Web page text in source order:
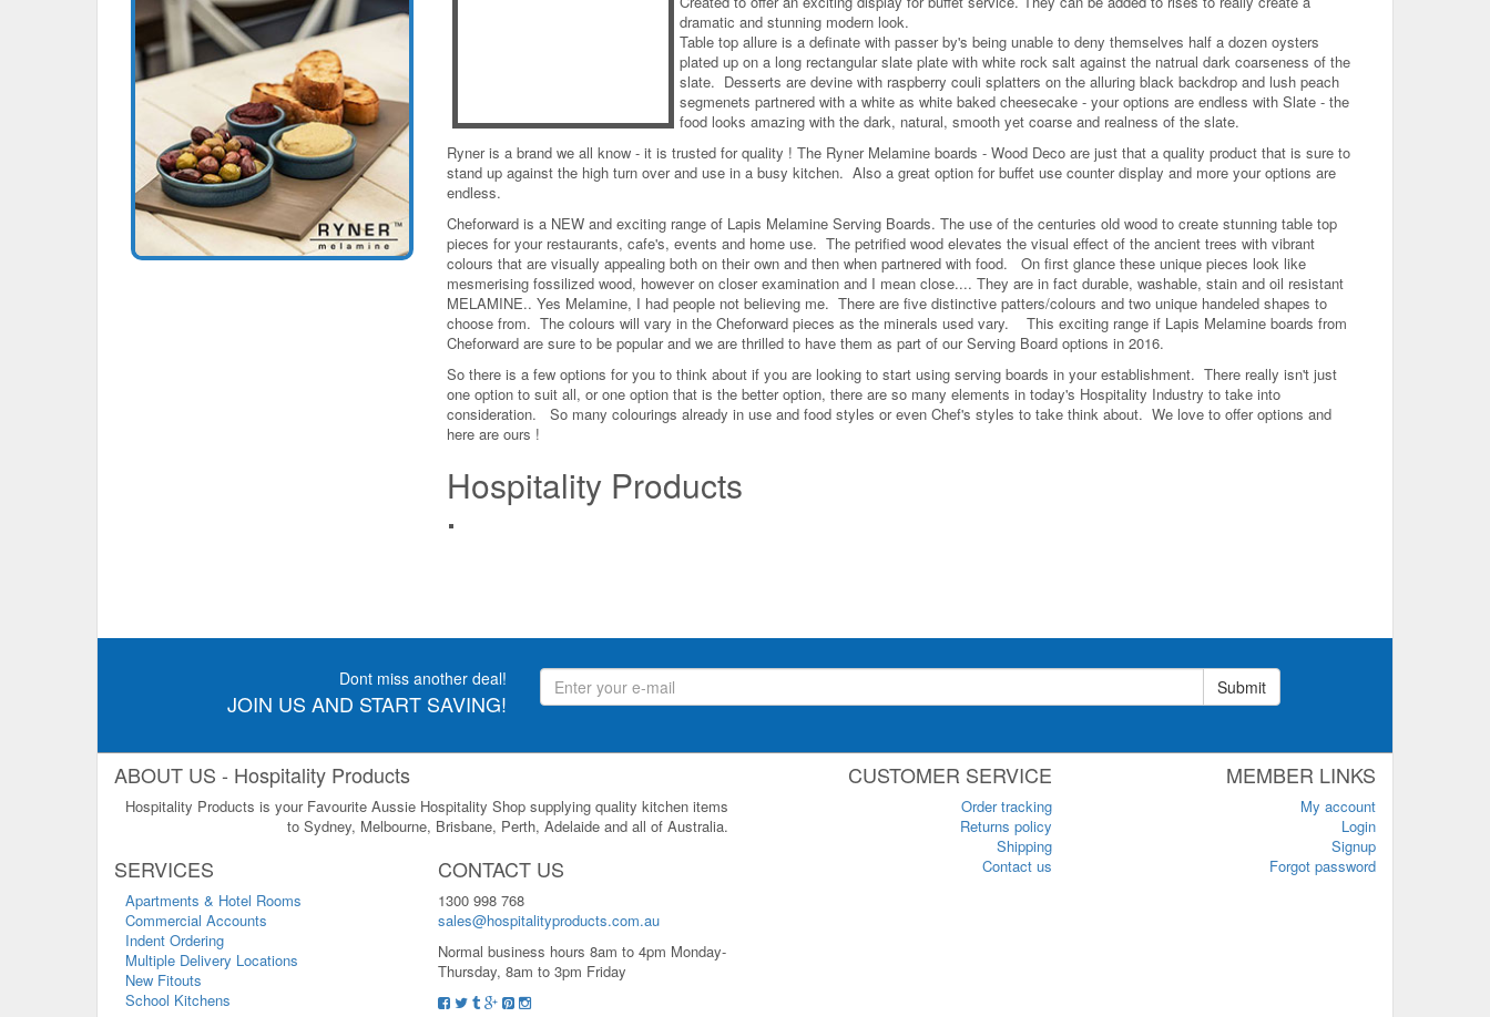
dramatic and stunning modern look.
Table top allure is a definate with passer by's being unable to deny themselves half a dozen oysters
plated up on a long rectangular slate plate with white rock salt against the natrual dark coarseness of the
slate. Desserts are devine with raspberry couli splatters on the alluring black backdrop and lush peach
segmenets partnered with a white as white baked cheesecake - your options are endless with Slate - the
food looks amazing with the dark, natural, smooth yet coarse and realness of the slate.
Ryner is a brand we all know - it is trusted for quality ! The Ryner Melamine boards - Wood Deco are just that a quality product that is sure to
stand up against the high turn over and use in a busy kitchen. Also a great option for buffet use counter display and more your options are
endless.
Cheforward is a NEW and exciting range of Lapis Melamine Serving Boards. The use of the centuries old wood to create stunning table top
pieces for your restaurants, cafe's, events and home use. The petrified wood elevates the visual effect of the ancient trees with vibrant
colours that are visually appealing both on their own and then when partnered with food. On first glance these unique pieces look like
mesmerising fossilized wood, however on closer examination and I mean close.... They are in fact durable, washable, stain and oil resistant
MELAMINE.. Yes Melamine, I had people not believing me. There are five distinctive patters/colours and two unique handeled shapes to
choose from. The colours will vary in the Cheforward pieces as the minerals used vary. This exciting range if Lapis Melamine boards from
Cheforward are sure to be popular and we are thrilled to have them as part of our Serving Board options in 2016.
So there is a few options for you to think about if you are looking to start using serving boards in your establishment. There really isn't just
one option to suit all, or one option that is the better option, there are so many elements in today's Hospitality Industry to take into
consideration. So many colourings already in use and food styles or even Chef's styles to take think about. We love to offer options and
here are ours !
Hospitality Products
Dont miss another deal!
JOIN US AND START SAVING!
Submit
ABOUT US - Hospitality Products
Hospitality Products is your Favourite Aussie Hospitality Shop supplying quality kitchen items
to Sydney, Melbourne, Brisbane, Perth, Adelaide and all of Australia.
SERVICES
Apartments & Hotel Rooms
Commercial Accounts
Indent Ordering
Multiple Delivery Locations
New Fitouts
School Kitchens
CONTACT US
1300 998 768
sales@hospitalityproducts.com.au
Normal business hours 8am to 4pm Monday-
Thursday, 8am to 3pm Friday
CUSTOMER SERVICE
Order tracking
Returns policy
Shipping
Contact us
MEMBER LINKS
My account
Login
Signup
Forgot password